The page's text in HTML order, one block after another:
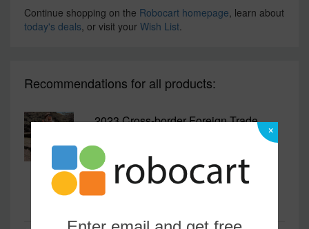
Continue shopping on the Robocart homepage, learn about
today's deals, or visit your Wish List.
Recommendations for all products:
2023 Cross-border Foreign Trade
Women's V-neck Long Short-sleeved
Fashion Slim Irregular Fishtail Dress
×